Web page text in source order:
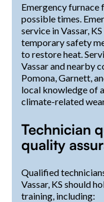
Emergency
possible times.
service in Vassar,
temporary safety
to restore heat.
Vassar and nearby
Pomona, Garnett,
local knowledge of
climate-related
Technician
quality
Qualified
Vassar, KS should
training, including: